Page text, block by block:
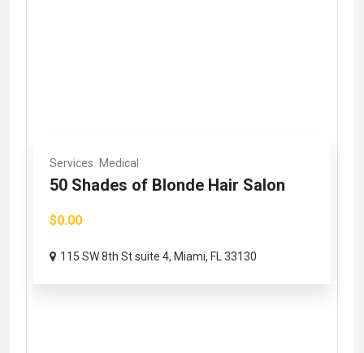
Services Medical
50 Shades of Blonde Hair Salon
$0.00
115 SW 8th St suite 4, Miami, FL 33130